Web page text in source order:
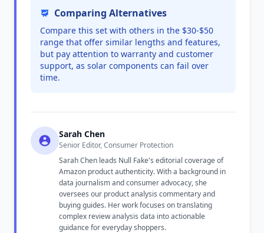
Comparing Alternatives
Compare this set with others in the $30-$50
range that offer similar lengths and features,
but pay attention to warranty and customer
support, as solar components can fail over
time.
Sarah Chen
Senior Editor, Consumer Protection
Sarah Chen leads Null Fake's editorial coverage of
Amazon product authenticity. With a background in
data journalism and consumer advocacy, she
oversees our product analysis commentary and
buying guides. Her work focuses on translating
complex review analysis data into actionable
guidance for everyday shoppers.